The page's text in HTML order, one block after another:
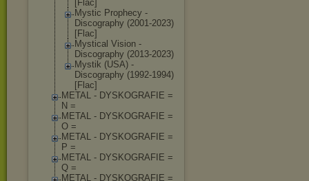
[Flac]
Mystic Prophecy -
Discography (2001-2023)
[Flac]
Mystical Vision -
Discography (2013-2023)
Mystik (USA) -
Discography (1992-1994)
[Flac]
METAL - DYSKOGRAFIE =
N =
METAL - DYSKOGRAFIE =
O =
METAL - DYSKOGRAFIE =
P =
METAL - DYSKOGRAFIE =
Q =
METAL - DYSKOGRAFIE =